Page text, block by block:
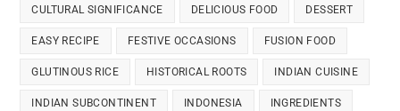
CULTURAL SIGNIFICANCE DELICIOUS FOOD DESSERT
EASY RECIPE FESTIVE OCCASIONS FUSION FOOD
GLUTINOUS RICE HISTORICAL ROOTS INDIAN CUISINE
INDIAN SUBCONTINENT INDONESIA INGREDIENTS